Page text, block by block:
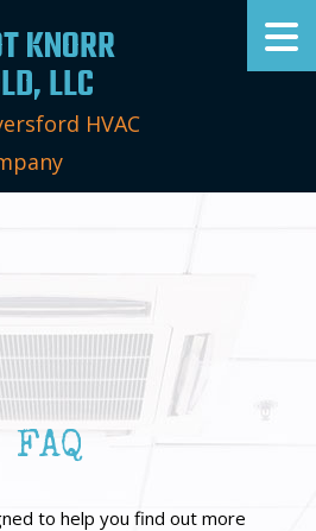
KNORR
LLC
HVAC
FAQ
to help you find out more